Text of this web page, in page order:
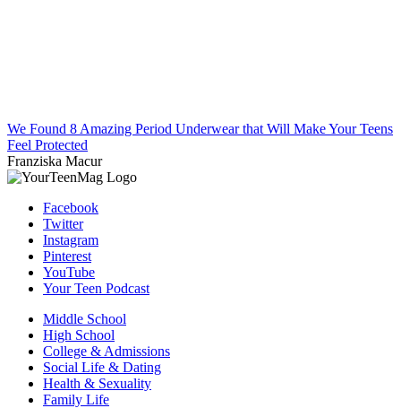
We Found 8 Amazing Period Underwear that Will Make Your Teens
Feel Protected
Franziska Macur
Facebook
Twitter
Instagram
Pinterest
YouTube
Your Teen Podcast
Middle School
High School
College & Admissions
Social Life & Dating
Health & Sexuality
Family Life